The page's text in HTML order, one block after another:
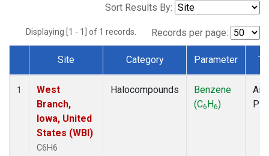
Sort Results By:
Displaying [1 - 1] of 1 records. Records per page:
Dataset Number
Site Category Parameter
1
West
Branch,
Iowa, United
States (WBI)
C6H6
Halocompounds
Benzene
(C6H6)